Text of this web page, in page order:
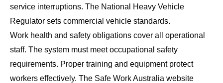
service interruptions. The National Heavy Vehicle
Regulator sets commercial vehicle standards.
Work health and safety obligations cover all operational
staff. The system must meet occupational safety
requirements. Proper training and equipment protect
workers effectively. The Safe Work Australia website